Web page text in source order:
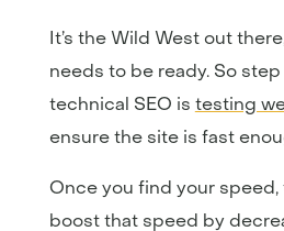
It’s the Wild West out
needs to be ready. So
technical SEO is testing
ensure the site is fast
Once you find your
boost that speed by